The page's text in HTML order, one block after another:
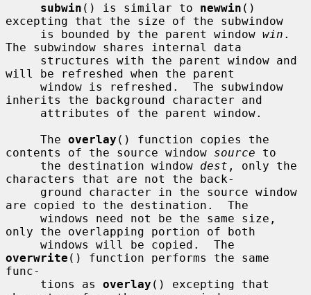
subwin () is similar to newwin ()
excepting that the size of the subwindow
     is bounded by the parent window
win .
The subwindow shares internal data
will be refreshed when the parent
inherits the background character and
     The
overlay () function copies the
contents of the source window source to
     the destination window
dest , only the
characters that are not the back-
are copied to the destination.  The
only the overlapping portion of both
overwrite () function performs the same
func-
     tions as
overlay () excepting that